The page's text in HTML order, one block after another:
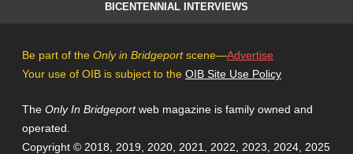
BICENTENNIAL INTERVIEWS
Be part of the Only in Bridgeportscene—Advertise
Your use of OIB is subject to the OIB Site Use Policy
The Only In Bridgeportweb magazine is family owned and
operated.
Copyright © 2018, 2019, 2020, 2021, 2022, 2023, 2024, 2025